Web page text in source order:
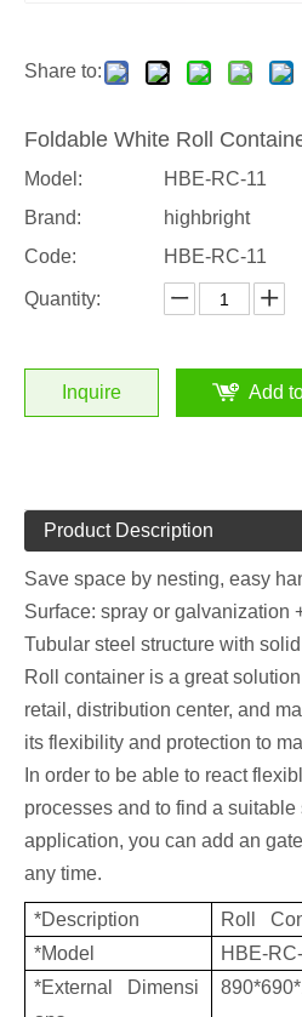
Share to:
Foldable White Roll
Model:
HBE-RC-11
Brand:
highbright
Code:
HBE-RC-11
Quantity:
Inquire Add
Product Description
Save space by nesting, easy
Surface: spray or galvanization
Tubular steel structure with
Roll container is a great
retail, distribution center, and
its flexibility and protection to
In order to be able to react
processes and to find a
application, you can add an
any time.
*Description
Roll
*Model
HBE-
*External Dimensi